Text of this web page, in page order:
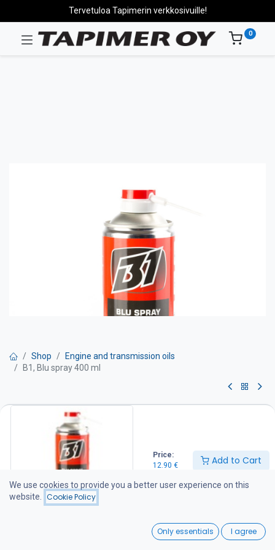
Price:
12.90 € Add to Cart
Wishlist
Tervetuloa Tapimerin verkkosivuille!
0
Shop
Engine and transmission oils
B1, Blu spray 400 ml
B1, Blu spray 400 ml
Multi-purpose aerosol lubricant grease. A versatile, extreme-
pressure resistant lubricant for applications where traditional
grease gun lubrication is not suitable. The aerosol grease is an
excellent lubricant and also provides washout protection. It is
suitable for use on chains, cables, open gears, slewing rings,
sliding surfaces, and hinges.
We use cookies to provide you a better user experience on this
website.
Cookie Policy
Only essentials I agree